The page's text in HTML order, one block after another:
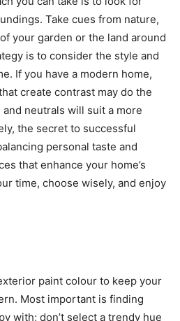
Take cues from nature,
your garden or the land around
is to consider the style and
If you have a modern home,
create contrast may do the
neutrals will suit a more
the secret to successful
personal taste and
that enhance your home’s
time, choose wisely, and enjoy
paint colour to keep your
Most important is finding
with; don’t select a trendy hue